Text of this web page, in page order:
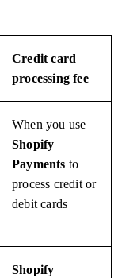
Credit card
processing fee
When you use
Shopify
Payments to
process credit or
debit cards
Shopify